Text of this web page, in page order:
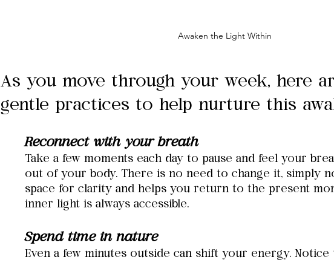
Awaken the Light Within
As you move through your week, here
gentle practices to help nurture this
Reconnect with your breath
Take a few moments each day to pause and feel your
out of your body. There is no need to change it, simply
space for clarity and helps you return to the present
inner light is always accessible.
Spend time in nature
Even a few minutes outside can shift your energy.